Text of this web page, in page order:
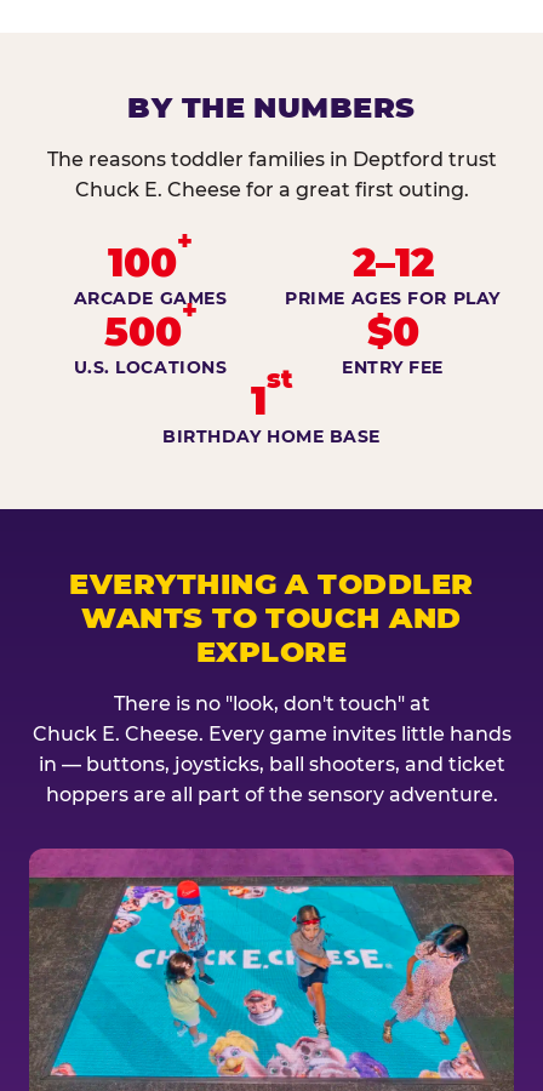
BY THE NUMBERS
The reasons toddler families in Deptford trust
Chuck E. Cheese for a great first outing.
100+
ARCADE GAMES
2–12
PRIME AGES FOR PLAY
500+
U.S. LOCATIONS
$0
ENTRY FEE
1st
BIRTHDAY HOME BASE
EVERYTHING A TODDLER
WANTS TO TOUCH AND
EXPLORE
There is no "look, don't touch" at
Chuck E. Cheese. Every game invites little hands
in — buttons, joysticks, ball shooters, and ticket
hoppers are all part of the sensory adventure.